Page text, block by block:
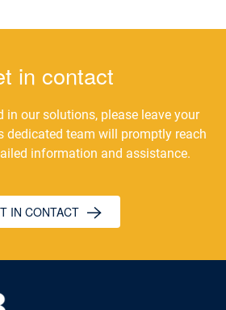
in contact
in our solutions, please leave your
dedicated team will promptly reach
information and assistance.
IN CONTACT